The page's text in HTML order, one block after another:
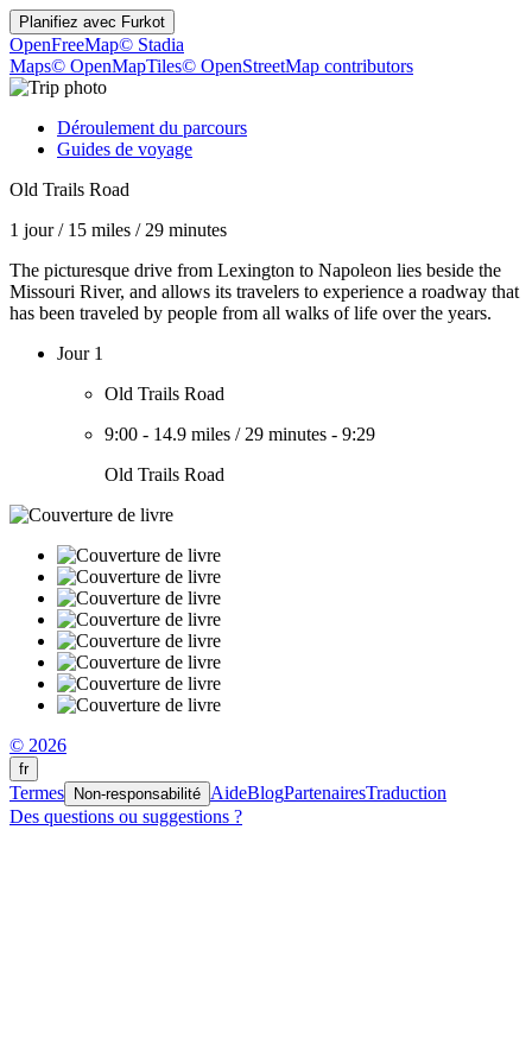
Planifiez avec Furkot
OpenFreeMap© Stadia
Maps© OpenMapTiles© OpenStreetMap contributors
Déroulement du parcours
Guides de voyage
Old Trails Road
1 jour/ 15 miles / 29 minutes
The picturesque drive from Lexington to Napoleon lies beside the
Missouri River, and allows its travelers to experience a roadway that
has been traveled by people from all walks of life over the years.
Jour 1
Old Trails Road
9:00 - 14.9 miles / 29 minutes - 9:29
Old Trails Road
© 2026
fr
Termes Non-responsabilité AideBlogPartenairesTraduction
Des questions ou suggestions ?